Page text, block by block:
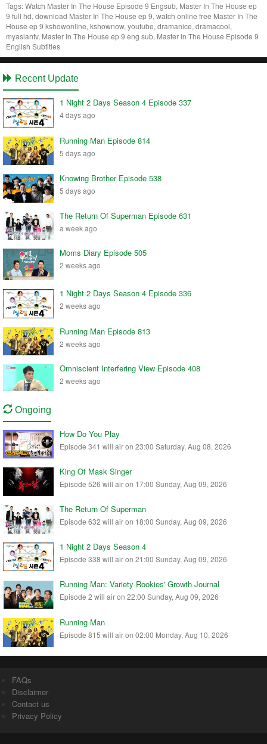
Tags:Watch Master In The House Episode 9 Engsub, Master In The House ep
9 full hd, download Master In The House ep 9, watch online free Master In The
House ep 9 kshowonline, kshownow, youtube, dramanice, dramacool,
myasiantv, Master In The House ep 9 eng sub, Master In The House Episode 9
English Subtitles
Recent Update
1 Night 2 Days Season 4 Episode 337
4 days ago
Running Man Episode 814
5 days ago
Knowing Brother Episode 538
5 days ago
The Return Of Superman Episode 631
a week ago
Moms Diary Episode 505
2 weeks ago
1 Night 2 Days Season 4 Episode 336
2 weeks ago
Running Man Episode 813
2 weeks ago
Omniscient Interfering View Episode 408
2 weeks ago
Ongoing
How Do You Play
Episode 341 will air on 23:00 Saturday, Aug 08, 2026
King Of Mask Singer
Episode 526 will air on 17:00 Sunday, Aug 09, 2026
The Return Of Superman
Episode 632 will air on 18:00 Sunday, Aug 09, 2026
1 Night 2 Days Season 4
Episode 338 will air on 21:00 Sunday, Aug 09, 2026
Running Man: Variety Rookies' Growth Journal
Episode 2 will air on 22:00 Sunday, Aug 09, 2026
Running Man
Episode 815 will air on 02:00 Monday, Aug 10, 2026
FAQs
Disclaimer
Contact us
Privacy Policy